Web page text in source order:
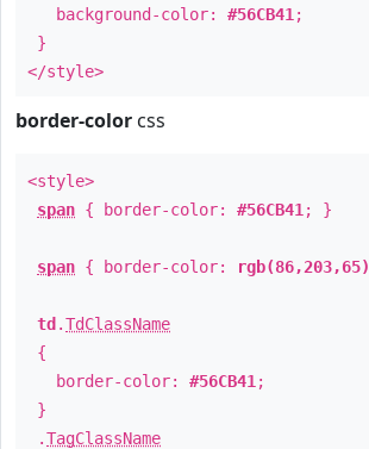
background-color: #56CB41 ;
}
</style>
border-color css
<style>
span { border-color: #56CB41 ; }
span { border-color: rgb(86,203,65)
td .TdClassName
{
border-color: #56CB41 ;
}
.TagClassName